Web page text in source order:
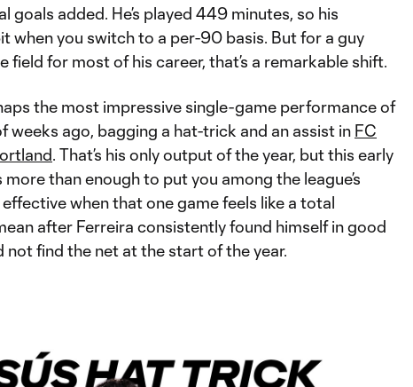
goals added. He’s played 449 minutes, so his
when you switch to a per-90 basis. But for a guy
field for most of his career, that’s a remarkable shift.
the most impressive single-game performance of
weeks ago, bagging a hat-trick and an assist in FC
. That’s his only output of the year, but this early
more than enough to put you among the league’s
effective when that one game feels like a total
after Ferreira consistently found himself in good
not find the net at the start of the year.